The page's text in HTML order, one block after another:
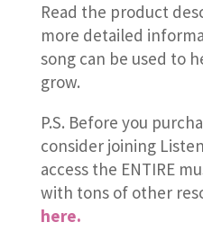
Read the product
more detailed
song can be used to
grow.
P.S. Before you
consider joining
access the ENTIRE
with tons of other
here.